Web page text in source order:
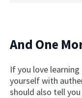
And One
If you love
yourself with
should also tell you